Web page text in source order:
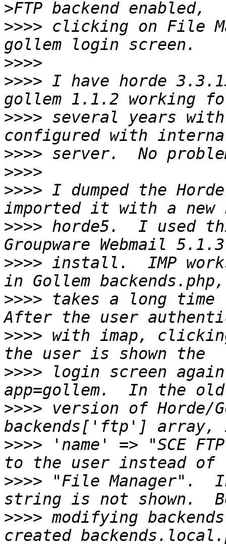
>>>> clicking on File
>>>>
>>>> I have horde
>>>> several years
>>>>
>>>>
>>>> I dumped the
>>>> horde5.  I used
>>>> install.  IMP
>>>> takes a long time
>>>> with imap,
>>>> login screen
>>>> version of Horde/
>>>> 'name' => "SCE
>>>> "File Manager".
>>>> modifying